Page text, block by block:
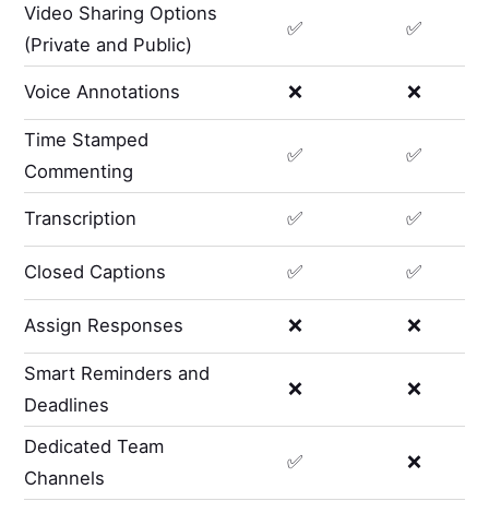
Video Sharing Options
(Private and Public)
✅ ✅
Voice Annotations ❌ ❌
Time Stamped
Commenting
✅ ✅
Transcription ✅ ✅
Closed Captions ✅ ✅
Assign Responses ❌ ❌
Smart Reminders and
Deadlines
❌ ❌
Dedicated Team
Channels
✅ ❌